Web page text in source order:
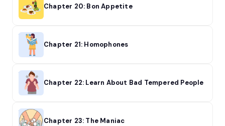
Chapter 20: Bon Appetite
Chapter 21: Homophones
Chapter 22: Learn About Bad Tempered People
Chapter 23: The Maniac